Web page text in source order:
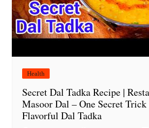
Health
Secret Dal Tadka Recipe |
Masoor Dal – One Secret
Flavorful Dal Tadka